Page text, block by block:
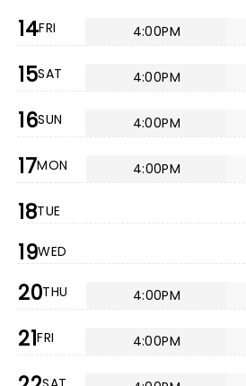
14FRI 4:00PM
15SAT 4:00PM
16SUN 4:00PM
17MON 4:00PM
18TUE
19WED
20THU 4:00PM
21FRI 4:00PM